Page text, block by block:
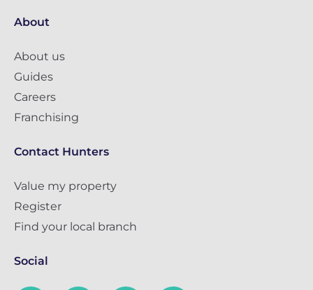
About
About us
Guides
Careers
Franchising
Contact Hunters
Value my property
Register
Find your local branch
Social